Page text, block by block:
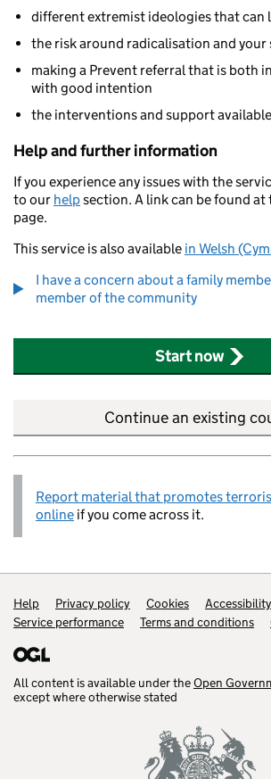
different extremist ideologies that can
the risk around radicalisation and
making a Prevent referral that is both
with good intention
the interventions and support available
Help and further information
If you experience any issues with the
to our helpsection. A link can be found
page.
This service is also available in Welsh
I have a concern about a family
member of the community
Start now
Continue an existing
Report material that promotes
online if you come across it.
Support links
Help Privacy policy Cookies
Service performance
Terms and conditions
All content is available under theOpen
except where otherwise stated